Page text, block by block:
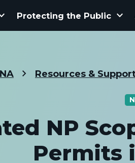
Protecting the Public keyboard_arrow_down
Resources &
NP
Permits